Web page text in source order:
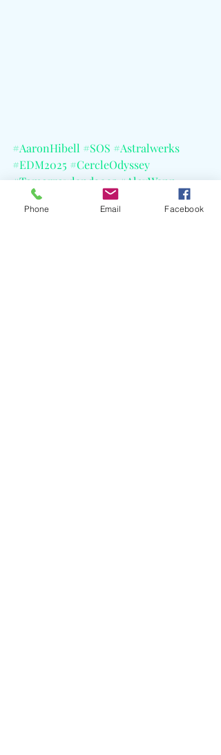
#AaronHibell #SOS #Astralwerks
#EDM2025 #CercleOdyssey
#Tomorrowland2025#AlexWann
#JasonRenaud
#Radiohead #CELBlog
Phone Email Facebook